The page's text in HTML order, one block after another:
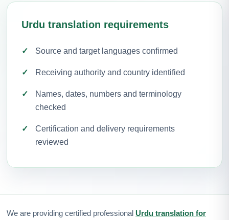
Urdu translation requirements
Source and target languages confirmed
Receiving authority and country identified
Names, dates, numbers and terminology
checked
Certification and delivery requirements
reviewed
We are providing certified professional Urdu translation for